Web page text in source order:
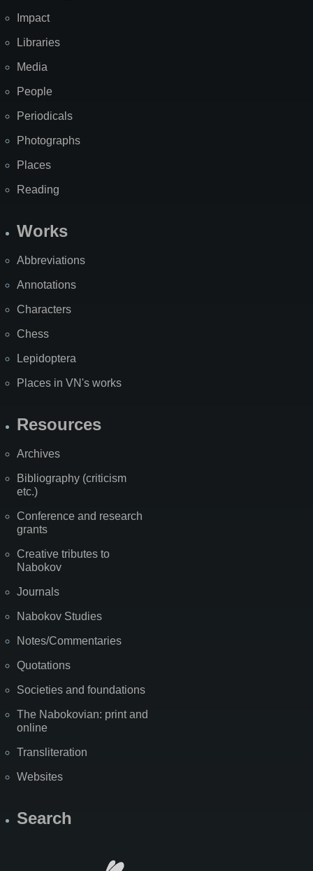
Impact
Libraries
Media
People
Periodicals
Photographs
Places
Reading
Works
Abbreviations
Annotations
Characters
Chess
Lepidoptera
Places in VN's works
Resources
Archives
Bibliography (criticism
etc.)
Conference and research
grants
Creative tributes to
Nabokov
Journals
Nabokov Studies
Notes/Commentaries
Quotations
Societies and foundations
The Nabokovian: print and
online
Transliteration
Websites
Search